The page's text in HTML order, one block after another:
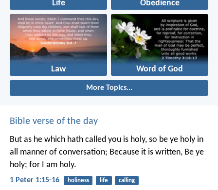
Life Obedience
Law Word of God
More Topics...
Bible verse of the day
But as he which hath called you is holy, so be ye holy in
all manner of conversation; Because it is written, Be ye
holy; for I am holy.
1 Peter 1:15-16 holiness life calling